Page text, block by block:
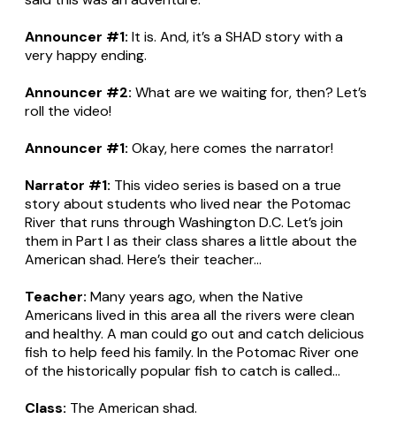
Announcer #1: It is. And, it’s a SHAD story with a
very happy ending.
Announcer #2: What are we waiting for, then? Let’s
roll the video!
Announcer #1: Okay, here comes the narrator!
Narrator #1: This video series is based on a true
story about students who lived near the Potomac
River that runs through Washington D.C. Let’s join
them in Part I as their class shares a little about the
American shad. Here’s their teacher...
Teacher: Many years ago, when the Native
Americans lived in this area all the rivers were clean
and healthy. A man could go out and catch delicious
fish to help feed his family. In the Potomac River one
of the historically popular fish to catch is called...
Class: The American shad.